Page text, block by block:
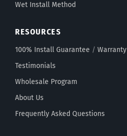
Wet Install Method
RESOURCES
100% Install Guarantee / Warranty
Testimonials
Wholesale Program
About Us
Frequently Asked Questions